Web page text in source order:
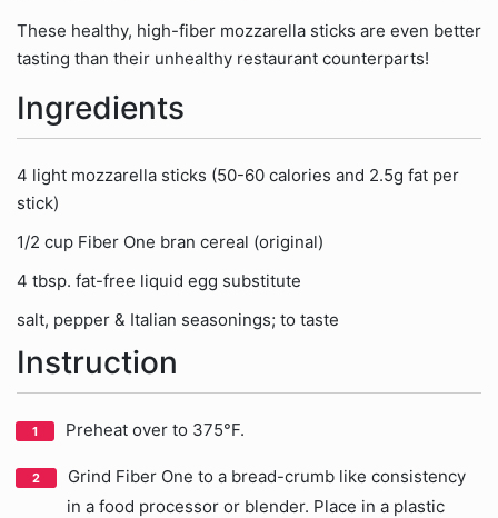
These healthy, high-fiber mozzarella sticks are even better
tasting than their unhealthy restaurant counterparts!
Ingredients
4 light mozzarella sticks (50-60 calories and 2.5g fat per
stick)
1/2 cup Fiber One bran cereal (original)
4 tbsp. fat-free liquid egg substitute
salt, pepper & Italian seasonings; to taste
Instruction
Preheat over to 375°F.
Grind Fiber One to a bread-crumb like consistency
in a food processor or blender. Place in a plastic